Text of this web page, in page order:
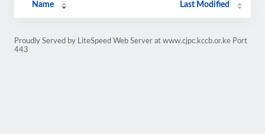
Name Last Modified
Proudly Served by LiteSpeed Web Server at www.cjpc.kccb.or.ke Port
443